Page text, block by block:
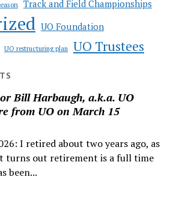
Track and Field Championships
UO Foundation
UO restructuring plan UO Trustees
Bill Harbaugh, a.k.a. UO
from UO on March 15
I retired about two years ago, as
turns out retirement is a full time
been...